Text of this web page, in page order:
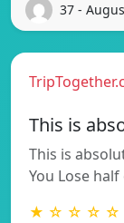
37 -
This is
This is
You Lose
★ ☆ ☆ ☆ ☆